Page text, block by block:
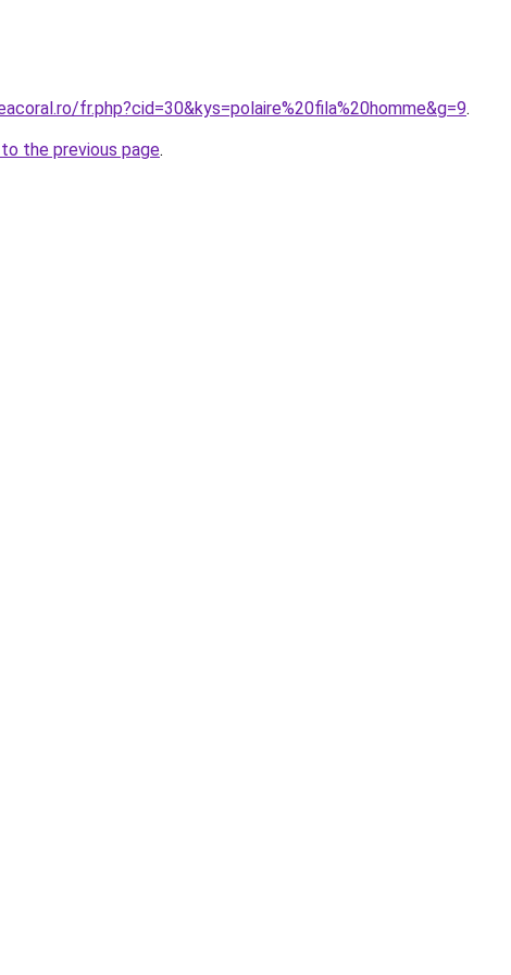
fr.php?cid=30&kys=polaire%20fila%20homme&g=9.
the previous page.